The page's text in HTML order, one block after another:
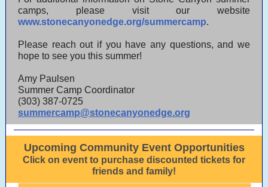
camps, please visit our website
www.stonecanyonedge.org/summercamp.
Please reach out if you have any questions, and we
hope to see you this summer!
Amy Paulsen
Summer Camp Coordinator
(303) 387-0725
summercamp@stonecanyonedge.org
Upcoming Community Event Opportunities
Click on event to purchase discounted tickets for
friends and family!